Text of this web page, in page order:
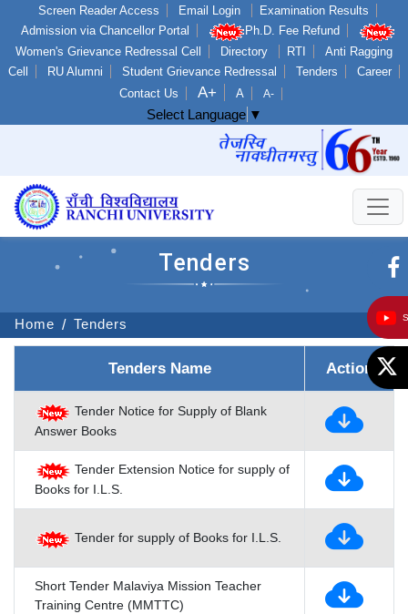
Screen Reader Access Email Login
Examination Results
Admission via Chancellor Portal
Ph.D. Fee Refund
Women's Grievance Redressal Cell
Directory RTI
Anti Ragging
Cell
RU Alumni Student Grievance Redressal Tenders
Career
Contact Us
A+ A A-
Select Language ▼
Tenders
Home Tenders
Tenders Name Action
Tender Notice for Supply of Blank
Answer Books
Tender Extension Notice for supply of
Books for I.L.S.
Tender for supply of Books for I.L.S.
Short Tender Malaviya Mission Teacher
Training Centre (MMTTC)